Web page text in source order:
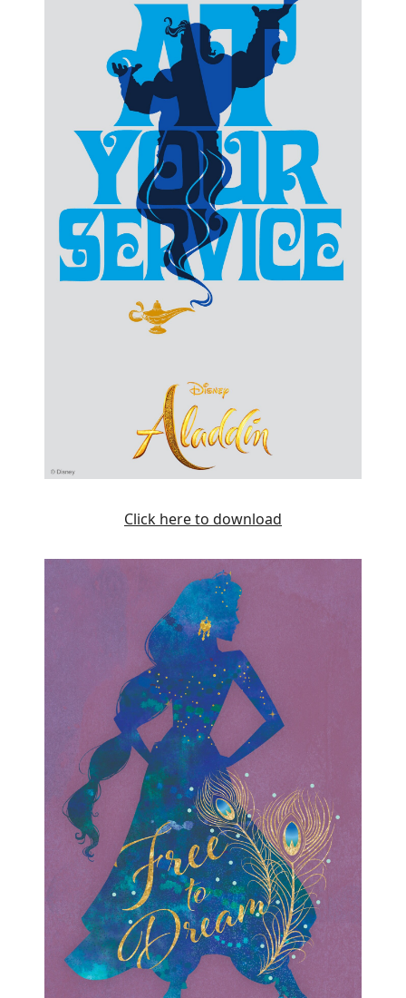
Click here to download